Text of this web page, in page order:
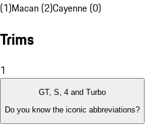
(1)Macan (2)Cayenne (0)
Trims
1
GT, S, 4 and Turbo
Do you know the iconic abbreviations?